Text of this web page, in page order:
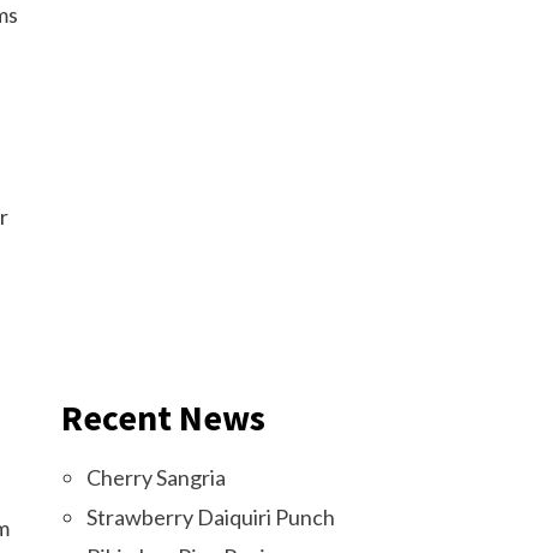
Recent News
Cherry Sangria
Strawberry Daiquiri Punch